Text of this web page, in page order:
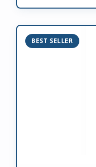
BEST SELLER